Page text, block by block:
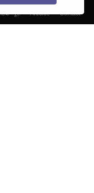
हिंदी न्यूज़ Articles
Contact